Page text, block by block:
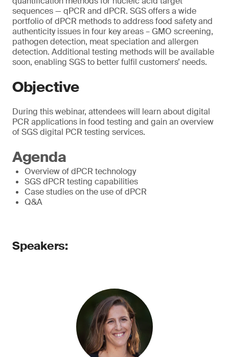
sequences — qPCR and dPCR. SGS offers a wide
portfolio of dPCR methods to address food safety and
authenticity issues in four key areas – GMO screening,
pathogen detection, meat speciation and allergen
detection. Additional testing methods will be available
soon, enabling SGS to better fulfil customers’ needs.
Objective
During this webinar, attendees will learn about digital
PCR applications in food testing and gain an overview
of SGS digital PCR testing services.
Agenda
Overview of dPCR technology
SGS dPCR testing capabilities
Case studies on the use of dPCR
Q&A
Speakers: